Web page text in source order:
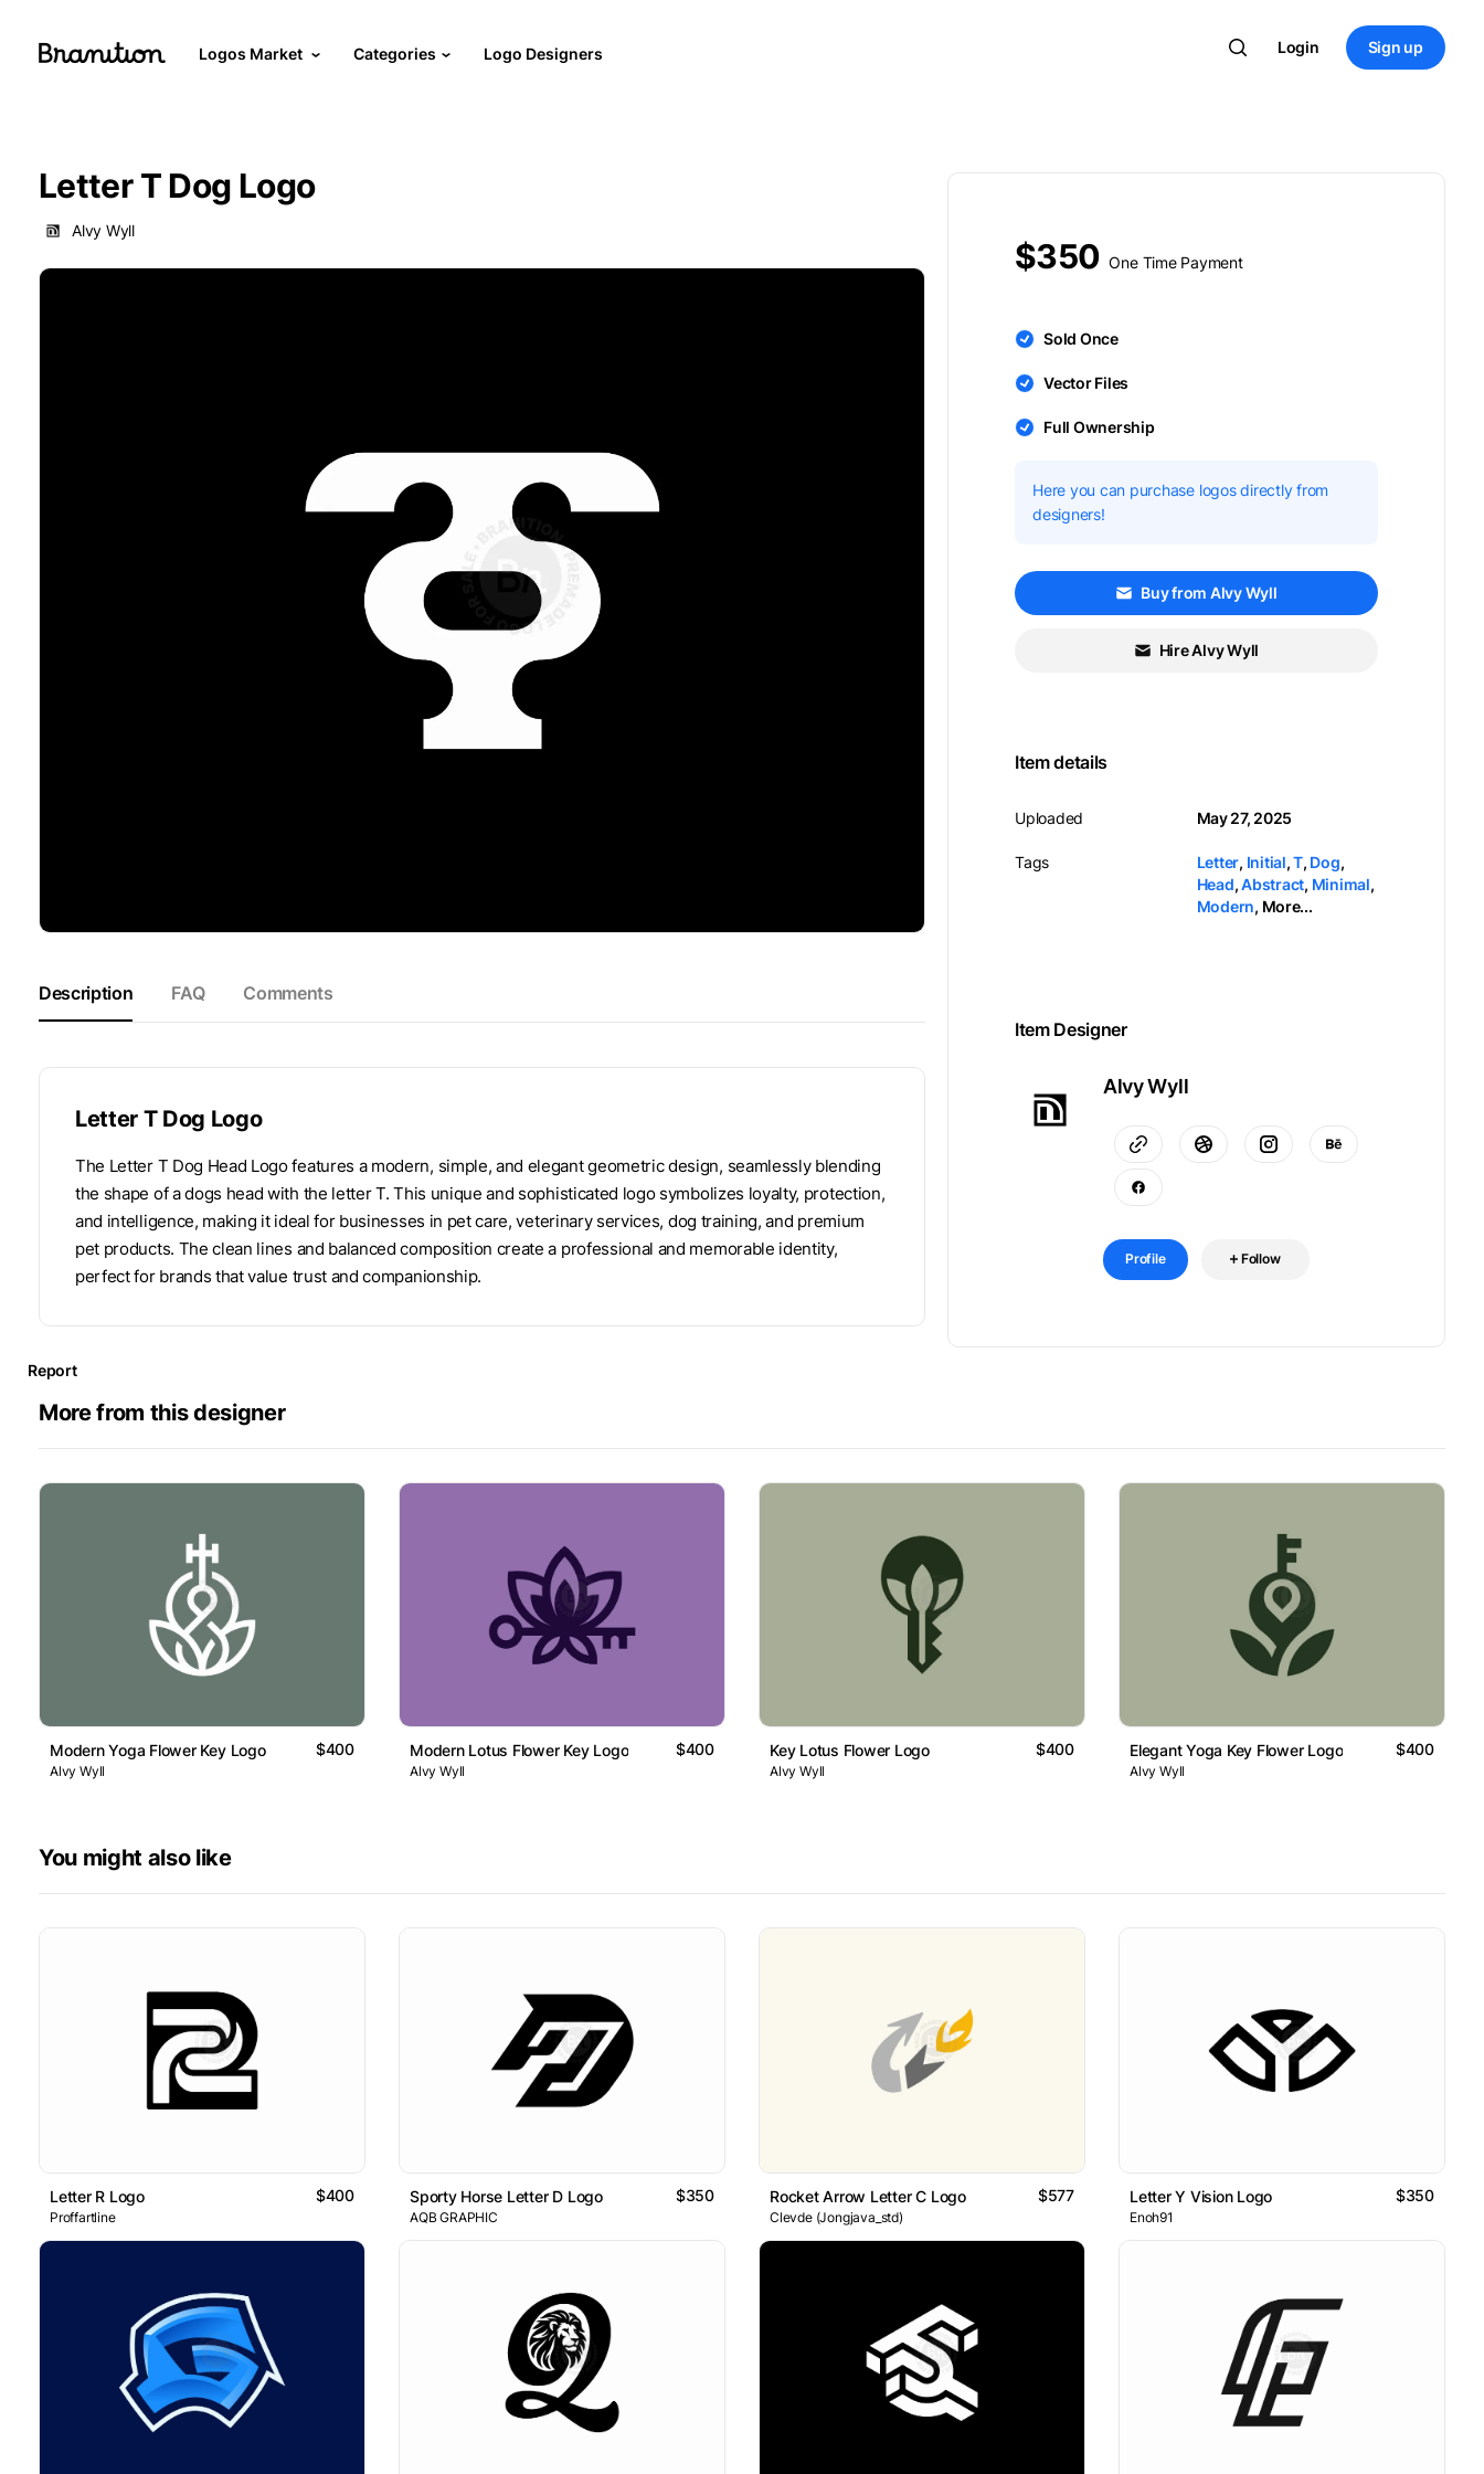
Logos Market Categories Logo Designers Login Sign up
Letter T Dog Logo
Alvy Wyll
Description FAQ Comments
Letter T Dog Logo
The Letter T Dog Head Logo features a modern, simple, and elegant geometric design, seamlessly blending
the shape of a dogs head with the letter T. This unique and sophisticated logo symbolizes loyalty, protection,
and intelligence, making it ideal for businesses in pet care, veterinary services, dog training, and premium
pet products. The clean lines and balanced composition create a professional and memorable identity,
perfect for brands that value trust and companionship.
$350 One Time Payment
Sold Once
Vector Files
Full Ownership
Here you can purchase logos directly from
designers!
Buy from Alvy Wyll
Hire Alvy Wyll
Item details
Uploaded
Tags
May 27, 2025
Letter, Initial,T, Dog,
Head,Abstract, Minimal,
Modern, More...
Item Designer
Alvy Wyll
Profile Follow
Report
More from this designer
Modern Yoga Flower Key Logo $400
Alvy Wyll
Modern Lotus Flower Key Logo $400
Alvy Wyll
Key Lotus Flower Logo $400
Alvy Wyll
Elegant Yoga Key Flower Logo $400
Alvy Wyll
You might also like
Letter R Logo $400
Proffartline
Sporty Horse Letter D Logo $350
AQB GRAPHIC
Rocket Arrow Letter C Logo $577
Clevde (Jongjava_std)
Letter Y Vision Logo $350
Enoh91